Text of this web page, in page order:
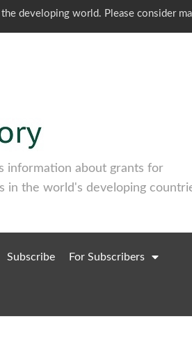
developing world. Please consider
information about grants for
in the world's developing
Subscribe For Subscribers